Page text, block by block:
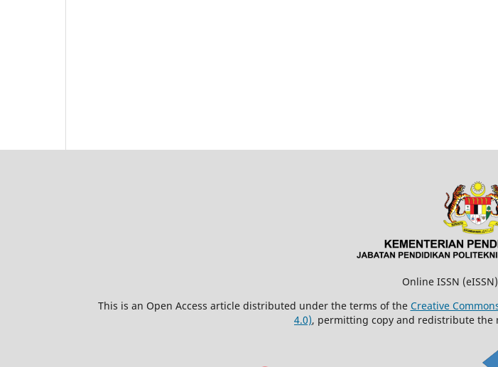
Online ISSN
This is an Open Access article distributed under the terms of the Creative
4.0), permitting copy and redistribute